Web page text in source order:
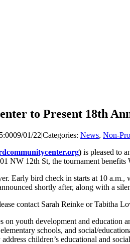
to Present 18th
09/01/22|Categories: News, Non-
) is pleased to
NW 12th St, the tournament benefits
Early bird check in starts at 10
shortly after, along with a
contact Sarah Reinke or Tabitha
on youth development and education
schools, and social/
children’s educational and